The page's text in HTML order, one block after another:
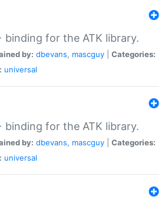
binding for the ATK library.
by: dbevans, mascguy
Categories:
universal
binding for the ATK library.
by: dbevans, mascguy
Categories:
universal